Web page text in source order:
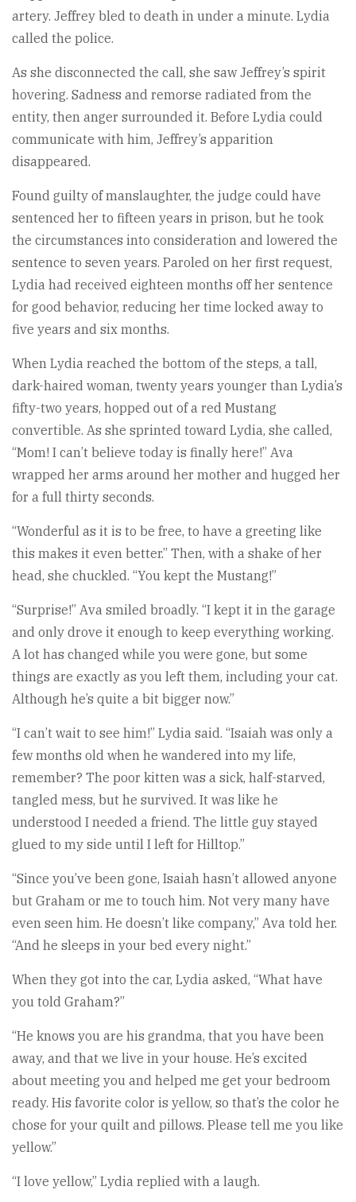
artery. Jeffrey bled to death in under a minute. Lydia
called the police.
As she disconnected the call, she saw Jeffrey’s spirit
hovering. Sadness and remorse radiated from the
entity, then anger surrounded it. Before Lydia could
communicate with him, Jeffrey’s apparition
disappeared.
Found guilty of manslaughter, the judge could have
sentenced her to fifteen years in prison, but he took
the circumstances into consideration and lowered the
sentence to seven years. Paroled on her first request,
Lydia had received eighteen months off her sentence
for good behavior, reducing her time locked away to
five years and six months.
When Lydia reached the bottom of the steps, a tall,
dark-haired woman, twenty years younger than Lydia’s
fifty-two years, hopped out of a red Mustang
convertible. As she sprinted toward Lydia, she called,
“Mom! I can’t believe today is finally here!” Ava
wrapped her arms around her mother and hugged her
for a full thirty seconds.
“Wonderful as it is to be free, to have a greeting like
this makes it even better.” Then, with a shake of her
head, she chuckled. “You kept the Mustang!”
“Surprise!” Ava smiled broadly. “I kept it in the garage
and only drove it enough to keep everything working.
A lot has changed while you were gone, but some
things are exactly as you left them, including your cat.
Although he’s quite a bit bigger now.”
“I can’t wait to see him!” Lydia said. “Isaiah was only a
few months old when he wandered into my life,
remember? The poor kitten was a sick, half-starved,
tangled mess, but he survived. It was like he
understood I needed a friend. The little guy stayed
glued to my side until I left for Hilltop.”
“Since you’ve been gone, Isaiah hasn’t allowed anyone
but Graham or me to touch him. Not very many have
even seen him. He doesn’t like company,” Ava told her.
“And he sleeps in your bed every night.”
When they got into the car, Lydia asked, “What have
you told Graham?”
“He knows you are his grandma, that you have been
away, and that we live in your house. He’s excited
about meeting you and helped me get your bedroom
ready. His favorite color is yellow, so that’s the color he
chose for your quilt and pillows. Please tell me you like
yellow.”
“I love yellow,” Lydia replied with a laugh.